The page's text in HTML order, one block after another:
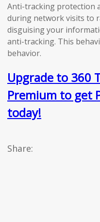
Anti-tracking protection
during network visits to
disguising your
anti-tracking. This
behavior.
Upgrade to 360
Premium to get
today!
Share: